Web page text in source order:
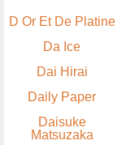
D Or Et De Platine
Da Ice
Dai Hirai
Daily Paper
Daisuke
Matsuzaka